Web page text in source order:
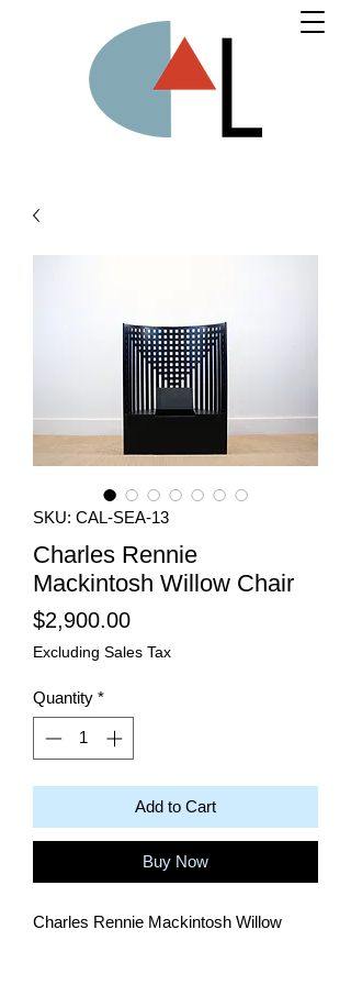
SKU: CAL-SEA-13
Charles Rennie
Mackintosh Willow Chair
$2,900.00Price
Excluding Sales Tax
Quantity *
Add to Cart
Buy Now
Charles Rennie Mackintosh Willow